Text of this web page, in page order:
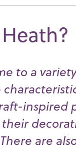
to a
inspired
their
are